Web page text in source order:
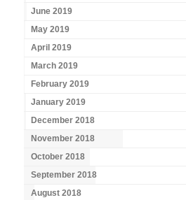
June 2019
May 2019
April 2019
March 2019
February 2019
January 2019
December 2018
November 2018
October 2018
September 2018
August 2018